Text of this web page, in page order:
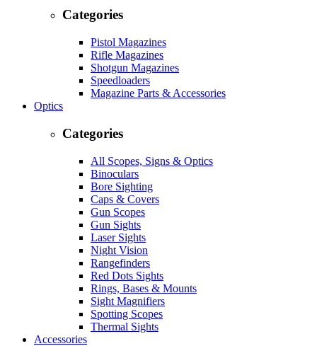
Categories
Pistol Magazines
Rifle Magazines
Shotgun Magazines
Speedloaders
Magazine Parts & Accessories
Optics
Categories
All Scopes, Signs & Optics
Binoculars
Bore Sighting
Caps & Covers
Gun Scopes
Gun Sights
Laser Sights
Night Vision
Rangefinders
Red Dots Sights
Rings, Bases & Mounts
Sight Magnifiers
Spotting Scopes
Thermal Sights
Accessories